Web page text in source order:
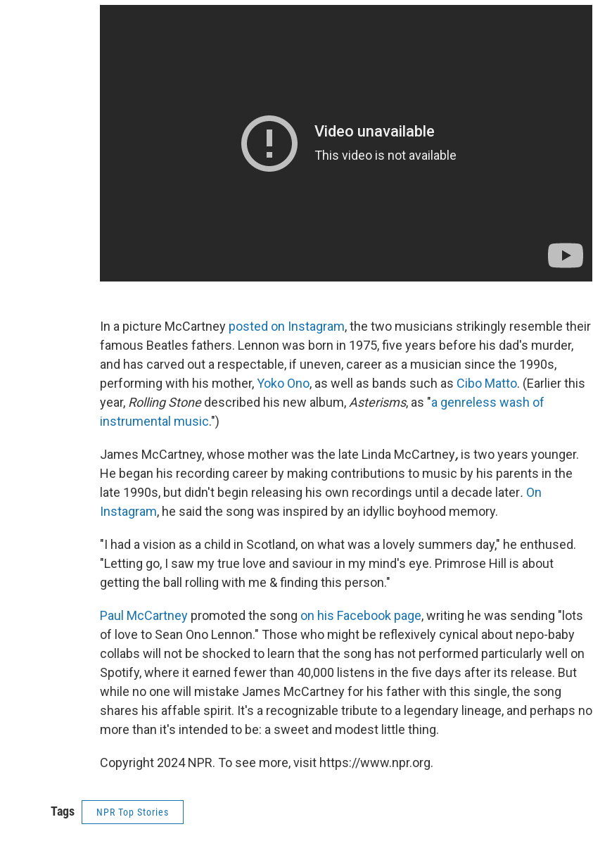
In a picture McCartney posted on Instagram, the two musicians strikingly resemble their
famous Beatles fathers. Lennon was born in 1975, five years before his dad's murder,
and has carved out a respectable, if uneven, career as a musician since the 1990s,
performing with his mother,Yoko Ono, as well as bands such as Cibo Matto. (Earlier this
year, Rolling Stonedescribed his new album,Asterisms, as "a genreless wash of
instrumental music.")
James McCartney, whose mother was the late Linda McCartney, is two years younger.
He began his recording career by making contributions to music by his parents in the
late 1990s, but didn't begin releasing his own recordings until a decade later. On
Instagram, he said the song was inspired by an idyllic boyhood memory.
"I had a vision as a child in Scotland, on what was a lovely summers day," he enthused.
"Letting go, I saw my true love and saviour in my mind's eye. Primrose Hill is about
getting the ball rolling with me & finding this person."
Paul McCartney promoted the song on his Facebook page, writing he was sending "lots
of love to Sean Ono Lennon." Those who might be reflexively cynical about nepo-baby
collabs will not be shocked to learn that the song has not performed particularly well on
Spotify, where it earned fewer than 40,000 listens in the five days after its release. But
while no one will mistake James McCartney for his father with this single, the song
shares his affable spirit. It's a recognizable tribute to a legendary lineage, and perhaps no
more than it's intended to be: a sweet and modest little thing.
Copyright 2024 NPR. To see more, visit https://www.npr.org.
Tags NPR Top Stories